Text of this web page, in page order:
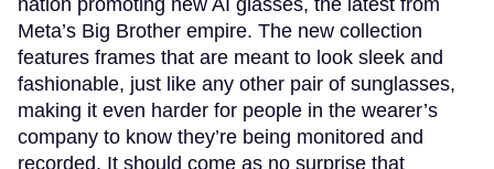
Meta’s Big Brother empire. The new collection
features frames that are meant to look sleek and
fashionable, just like any other pair of sunglasses,
making it even harder for people in the wearer’s
company to know they’re being monitored and
recorded. It should come as no surprise that